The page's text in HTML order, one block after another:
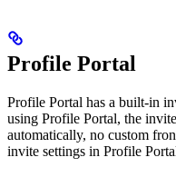
Profile Portal
Profile Portal has a built-in
using Profile Portal, the
automatically, no custom
invite settings in Profile